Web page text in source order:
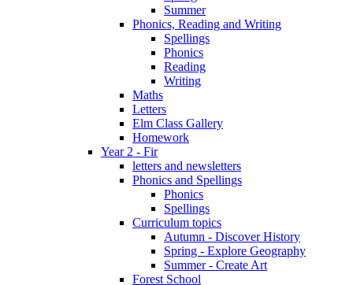
Summer
Phonics, Reading and Writing
Spellings
Phonics
Reading
Writing
Maths
Letters
Elm Class Gallery
Homework
Year 2 - Fir
letters and newsletters
Phonics and Spellings
Phonics
Spellings
Curriculum topics
Autumn - Discover History
Spring - Explore Geography
Summer - Create Art
Forest School